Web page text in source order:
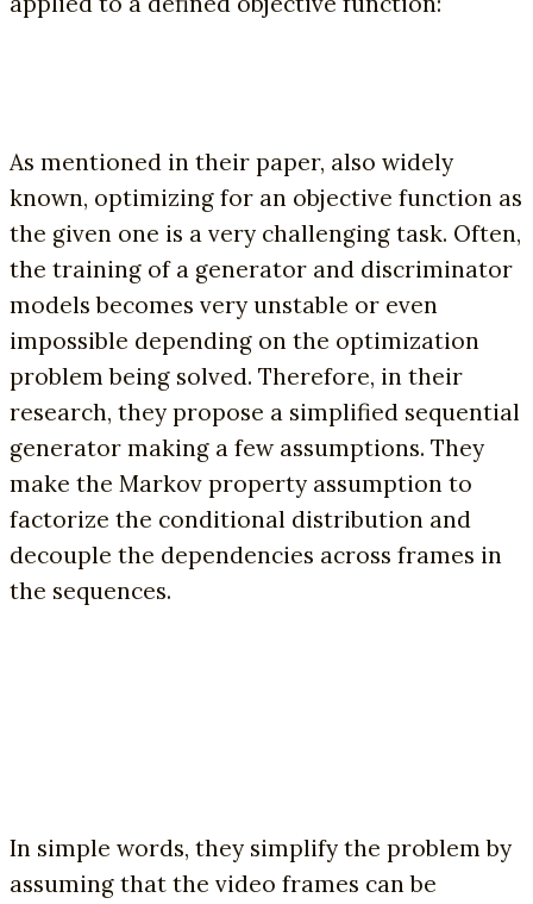
As mentioned in their paper, also widely
known, optimizing for an objective function as
the given one is a very challenging task. Often,
the training of a generator and discriminator
models becomes very unstable or even
impossible depending on the optimization
problem being solved. Therefore, in their
research, they propose a simplified sequential
generator making a few assumptions. They
make the Markov property assumption to
factorize the conditional distribution and
decouple the dependencies across frames in
the sequences.
In simple words, they simplify the problem by
assuming that the video frames can be